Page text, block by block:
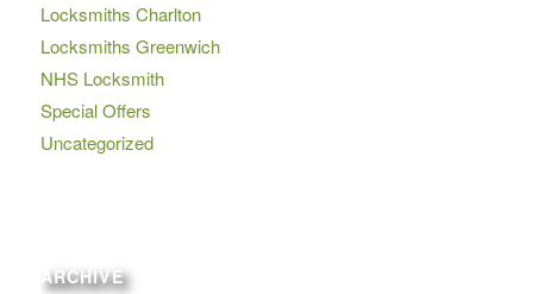
Locksmiths Charlton
Locksmiths Greenwich
NHS Locksmith
Special Offers
Uncategorized
ARCHIVE